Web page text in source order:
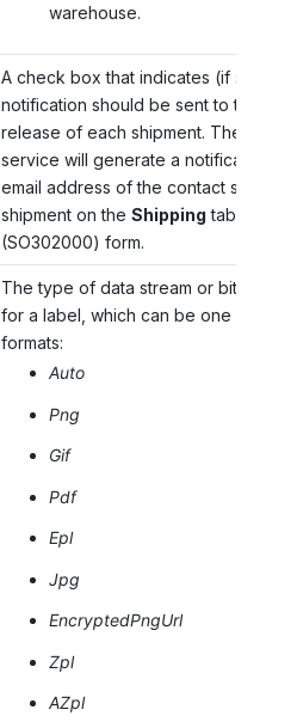
warehouse.
A check box that indicates (if
notification should be sent to the
release of each shipment. The
service will generate a notification
email address of the contact
shipment on the Shipping tab of the
(SO302000) form.
The type of data stream or bitmap to
for a label, which can be one of the
formats:
Auto
Png
Gif
Pdf
Epl
Jpg
EncryptedPngUrl
Zpl
AZpl